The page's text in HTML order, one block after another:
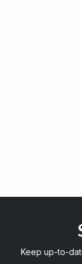
Keep up-to-